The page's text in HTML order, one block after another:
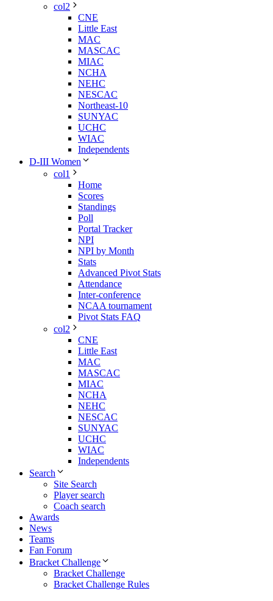
col2
CNE
Little East
MAC
MASCAC
MIAC
NCHA
NEHC
NESCAC
Northeast-10
SUNYAC
UCHC
WIAC
Independents
D-III Women
col1
Home
Scores
Standings
Poll
Portal Tracker
NPI
NPI by Month
Stats
Advanced Pivot Stats
Attendance
Inter-conference
NCAA tournament
Pivot Stats FAQ
col2
CNE
Little East
MAC
MASCAC
MIAC
NCHA
NEHC
NESCAC
SUNYAC
UCHC
WIAC
Independents
Search
Site Search
Player search
Coach search
Awards
News
Teams
Fan Forum
Bracket Challenge
Bracket Challenge
Bracket Challenge Rules